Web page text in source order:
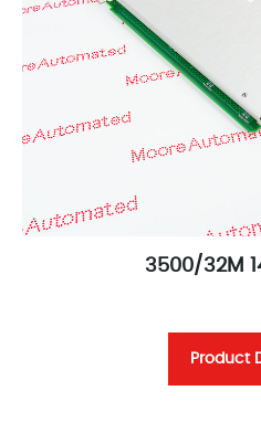
3500/32M
Product